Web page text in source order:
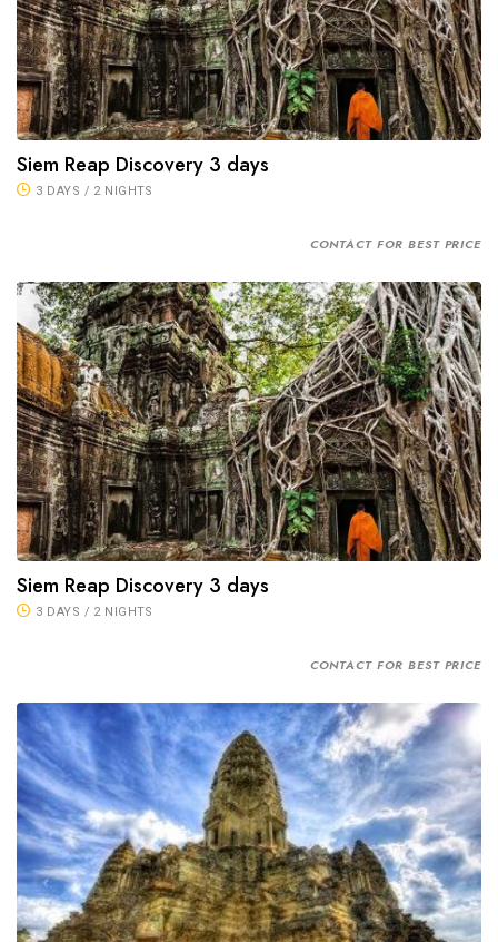
Siem Reap Discovery 3 days
3 DAYS / 2 NIGHTS
CONTACT FOR BEST PRICE
Siem Reap Discovery 3 days
3 DAYS / 2 NIGHTS
CONTACT FOR BEST PRICE